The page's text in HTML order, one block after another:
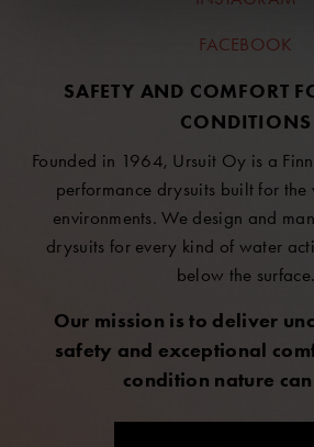
FACEBOOK
SAFETY AND COMFORT
CONDITIONS
Founded in 1964, Ursuit Oy is a
performance drysuits built for the
environments. We design and
drysuits for every kind of water
below the surface.
Our mission is to deliver
safety and exceptional
condition nature